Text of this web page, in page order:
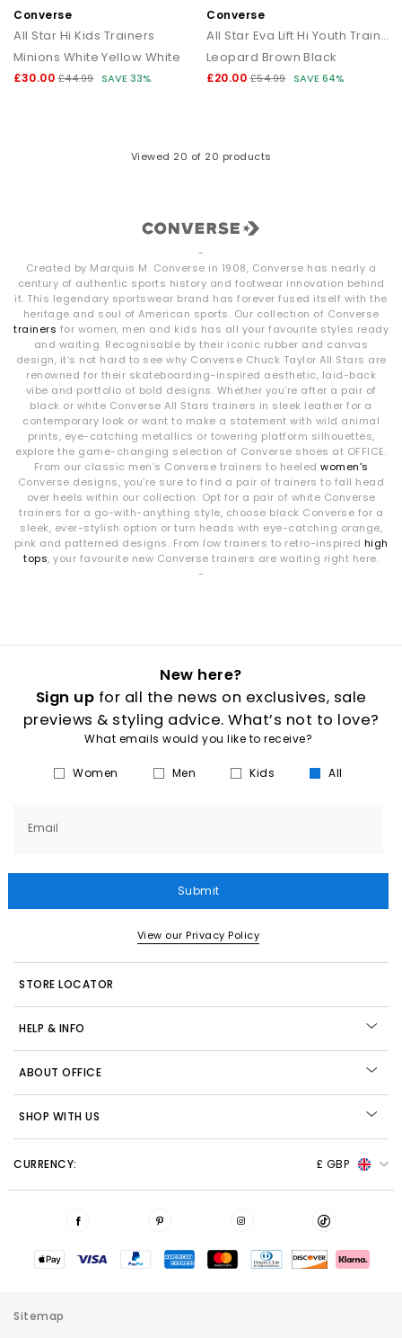
Converse
All Star Hi Kids Trainers
Minions White Yellow White
£30.00 £44.99 SAVE 33%
Converse
All Star Eva Lift Hi Youth Trainers
Leopard Brown Black
£20.00 £54.99 SAVE 64%
Viewed 20 of 20 products
-
Created by Marquis M. Converse in 1908, Converse has nearly a
century of authentic sports history and footwear innovation behind
it. This legendary sportswear brand has forever fused itself with the
heritage and soul of American sports. Our collection of Converse
trainers for women, men and kids has all your favourite styles ready
and waiting. Recognisable by their iconic rubber and canvas
design, it’s not hard to see why Converse Chuck Taylor All Stars are
renowned for their skateboarding-inspired aesthetic, laid-back
vibe and portfolio of bold designs. Whether you're after a pair of
black or white Converse All Stars trainers in sleek leather for a
contemporary look or want to make a statement with wild animal
prints, eye-catching metallics or towering platform silhouettes,
explore the game-changing selection of Converse shoes at OFFICE.
From our classic men’s Converse trainers to heeled women's
Converse designs, you’re sure to find a pair of trainers to fall head
over heels within our collection. Opt for a pair of white Converse
trainers for a go-with-anything style, choose black Converse for a
sleek, ever-stylish option or turn heads with eye-catching orange,
pink and patterned designs. From low trainers to retro-inspired high
tops, your favourite new Converse trainers are waiting right here.
-
New here?
Sign up for all the news on exclusives, sale
previews & styling advice. What’s not to love?
What emails would you like to receive?
Women Men Kids All
Email
Submit
View our Privacy Policy
STORE LOCATOR
HELP & INFO
ABOUT OFFICE
SHOP WITH US
CURRENCY: £ GBP
Sitemap